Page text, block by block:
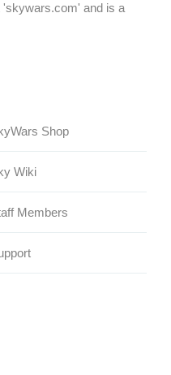
'skywars.com' and is a
Shop
Wiki
Members